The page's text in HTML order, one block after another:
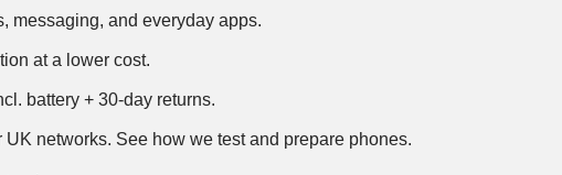
messaging, and everyday apps.
at a lower cost.
battery + 30-day returns.
UK networks. See how we test and prepare phones.